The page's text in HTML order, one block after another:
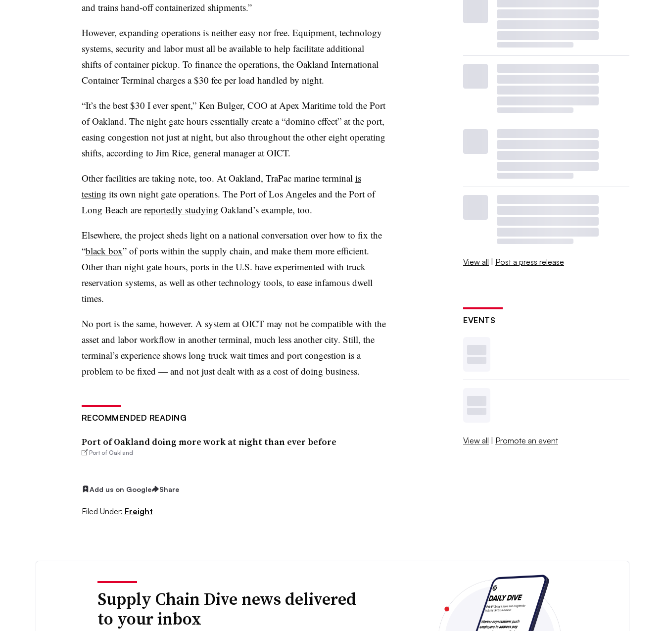
and trains hand-off containerized shipments.”
However, expanding operations is neither easy nor free. Equipment, technology
systems, security and labor must all be available to help facilitate additional
shifts of container pickup. To finance the operations, the Oakland International
Container Terminal charges a $30 fee per load handled by night.
“It’s the best $30 I ever spent,” Ken Bulger, COO at Apex Maritime told the Port
of Oakland. The night gate hours essentially create a “domino effect” at the port,
easing congestion not just at night, but also throughout the other eight operating
shifts, according to Jim Rice, general manager at OICT.
Other facilities are taking note, too. At Oakland, TraPac marine terminal is
testing its own night gate operations. The Port of Los Angeles and the Port of
Long Beach are reportedly studying Oakland’s example, too.
Elsewhere, the project sheds light on a national conversation over how to fix the
“black box” of ports within the supply chain, and make them more efficient.
Other than night gate hours, ports in the U.S. have experimented with truck
reservation systems, as well as other technology tools, to ease infamous dwell
times.
No port is the same, however. A system at OICT may not be compatible with the
asset and labor workflow in another terminal, much less another city. Still, the
terminal’s experience shows long truck wait times and port congestion is a
problem to be fixed — and not just dealt with as a cost of doing business.
RECOMMENDED READING
Port of Oakland doing more work at night than ever before
Port of Oakland
Add us on Google Share
Filed Under: Freight
View all | Post a press release
EVENTS
View all | Promote an event
Supply Chain Dive news delivered
to your inbox